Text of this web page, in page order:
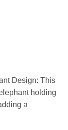
Design: This
holding
a